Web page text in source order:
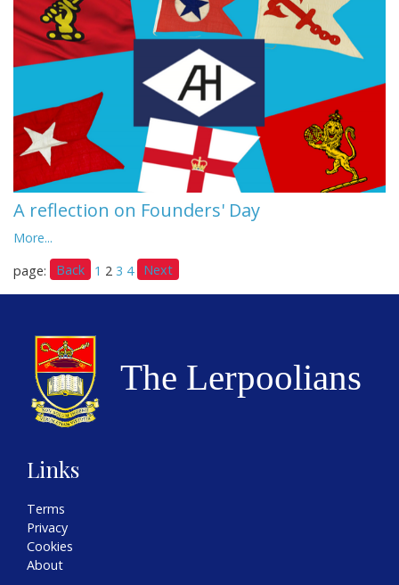
A reflection on Founders' Day
More...
page:
Back 1 2 3 4 Next
Links
Terms
Privacy
Cookies
About